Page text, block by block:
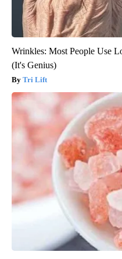
Wrinkles: Most People Use
(It's Genius)
Tri Lift